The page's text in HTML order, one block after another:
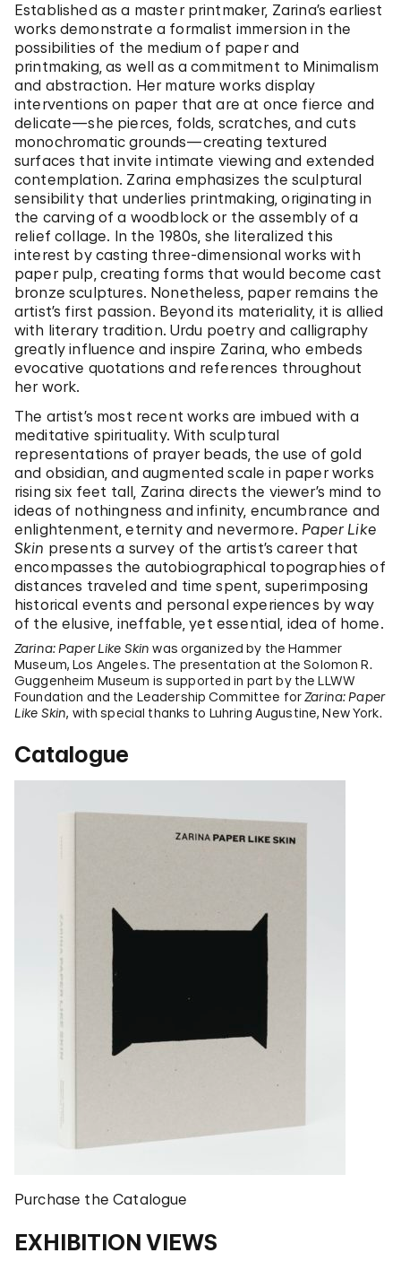
Established as a master printmaker, Zarina’s earliest
works demonstrate a formalist immersion in the
possibilities of the medium of paper and
printmaking, as well as a commitment to Minimalism
and abstraction. Her mature works display
interventions on paper that are at once fierce and
delicate—she pierces, folds, scratches, and cuts
monochromatic grounds—creating textured
surfaces that invite intimate viewing and extended
contemplation. Zarina emphasizes the sculptural
sensibility that underlies printmaking, originating in
the carving of a woodblock or the assembly of a
relief collage. In the 1980s, she literalized this
interest by casting three-dimensional works with
paper pulp, creating forms that would become cast
bronze sculptures. Nonetheless, paper remains the
artist’s first passion. Beyond its materiality, it is allied
with literary tradition. Urdu poetry and calligraphy
greatly influence and inspire Zarina, who embeds
evocative quotations and references throughout
her work.
The artist’s most recent works are imbued with a
meditative spirituality. With sculptural
representations of prayer beads, the use of gold
and obsidian, and augmented scale in paper works
rising six feet tall, Zarina directs the viewer’s mind to
ideas of nothingness and infinity, encumbrance and
enlightenment, eternity and nevermore. Paper Like
Skin presents a survey of the artist’s career that
encompasses the autobiographical topographies of
distances traveled and time spent, superimposing
historical events and personal experiences by way
of the elusive, ineffable, yet essential, idea of home.
Zarina: Paper Like Skin was organized by the Hammer
Museum, Los Angeles. The presentation at the Solomon R.
Guggenheim Museum is supported in part by the LLWW
Foundation and the Leadership Committee forZarina: Paper
Like Skin, with special thanks to Luhring Augustine, New York.
Catalogue
Purchase the Catalogue
EXHIBITION VIEWS